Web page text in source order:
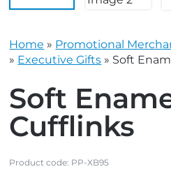
Home » Promotional
» Executive Gifts » Soft
Soft
Cufflinks
Product code: PP-XB95